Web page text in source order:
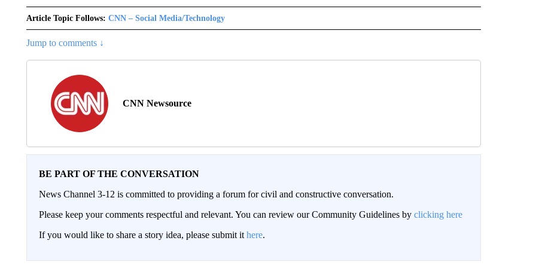
Article Topic Follows: CNN – Social Media/Technology
Jump to comments ↓
CNN Newsource
BE PART OF THE CONVERSATION
News Channel 3-12 is committed to providing a forum for civil and constructive conversation.
Please keep your comments respectful and relevant. You can review our Community Guidelines by clicking here
If you would like to share a story idea, please submit it here.